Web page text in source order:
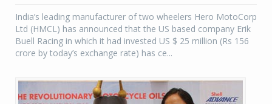
India’s leading manufacturer of two wheelers Hero MotoCorp
Ltd (HMCL) has announced that the US based company Erik
Buell Racing in which it had invested US $ 25 million (Rs 156
crore by today’s exchange rate) has ce...